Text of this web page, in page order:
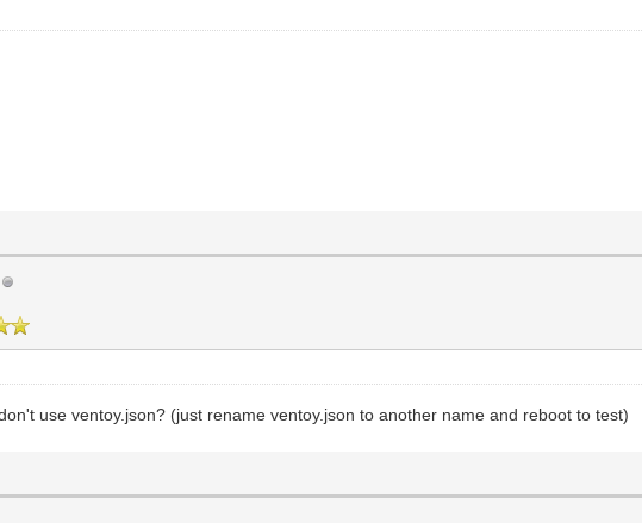
use ventoy.json? (just rename ventoy.json to another name and reboot to test)